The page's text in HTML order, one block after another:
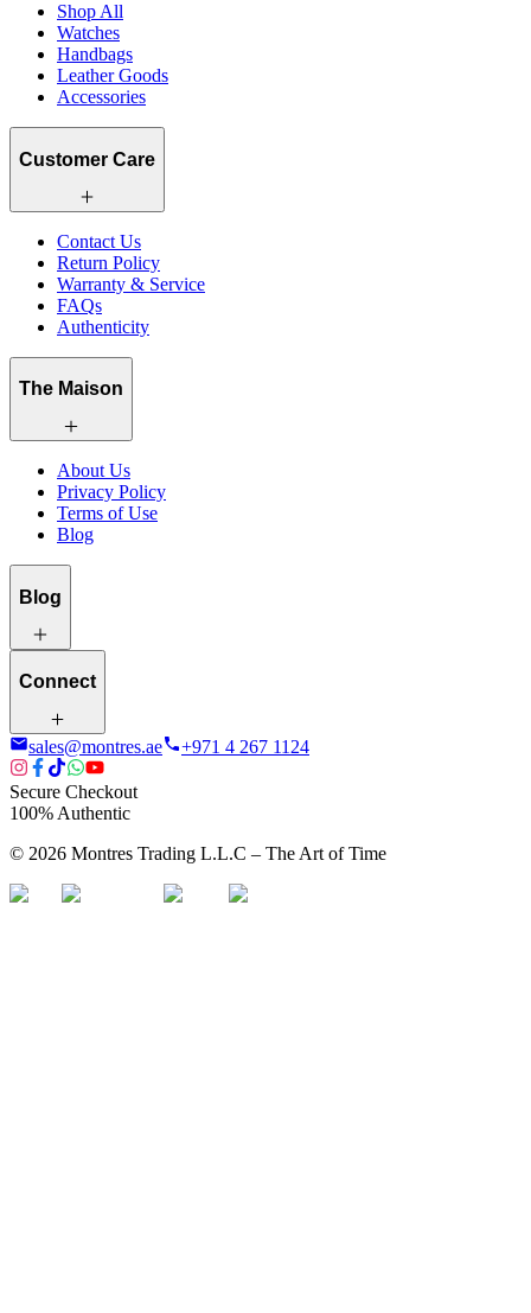
Shop All
Watches
Handbags
Leather Goods
Accessories
Customer Care
Contact Us
Return Policy
Warranty & Service
FAQs
Authenticity
The Maison
About Us
Privacy Policy
Terms of Use
Blog
Blog
Connect
sales@montres.ae +971 4 267 1124
Secure Checkout
100% Authentic
© 2026 Montres Trading L.L.C – The Art of Time